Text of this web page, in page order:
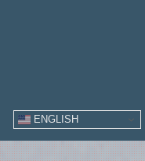
ENGLISH